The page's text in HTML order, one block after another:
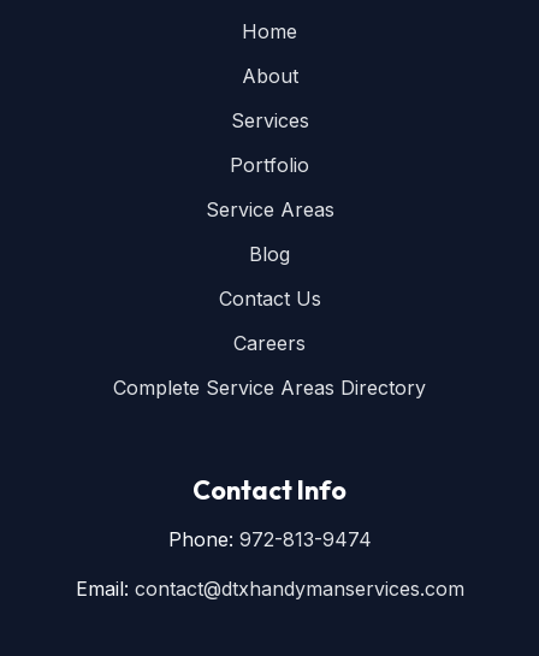
Home
About
Services
Portfolio
Service Areas
Blog
Contact Us
Careers
Complete Service Areas Directory
Contact Info
Phone: 972-813-9474
Email: contact@dtxhandymanservices.com